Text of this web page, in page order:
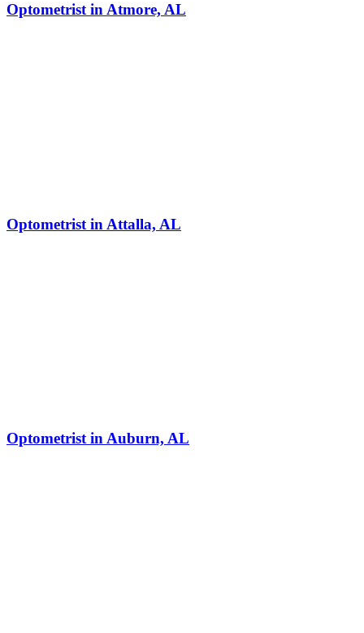
Optometrist in Atmore, AL
Optometrist in Attalla, AL
Optometrist in Auburn, AL